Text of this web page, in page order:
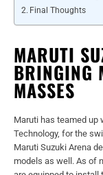
Final Thoughts
MARUTI
BRINGING
MASSES
Maruti has teamed up
Technology, for the
Maruti Suzuki Arena
models as well. As of